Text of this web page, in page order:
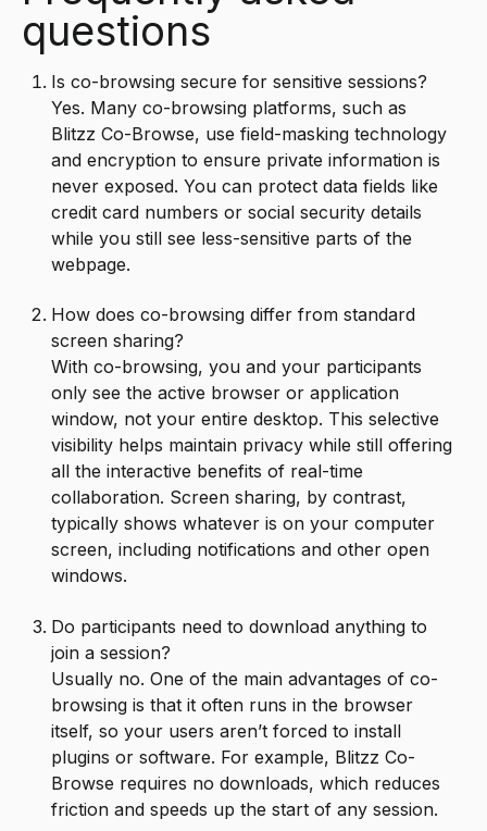
questions
Is co-browsing secure for sensitive sessions?
Yes. Many co-browsing platforms, such as
Blitzz Co-Browse, use field-masking technology
and encryption to ensure private information is
never exposed. You can protect data fields like
credit card numbers or social security details
while you still see less-sensitive parts of the
webpage.
How does co-browsing differ from standard
screen sharing?
With co-browsing, you and your participants
only see the active browser or application
window, not your entire desktop. This selective
visibility helps maintain privacy while still offering
all the interactive benefits of real-time
collaboration. Screen sharing, by contrast,
typically shows whatever is on your computer
screen, including notifications and other open
windows.
Do participants need to download anything to
join a session?
Usually no. One of the main advantages of co-
browsing is that it often runs in the browser
itself, so your users aren’t forced to install
plugins or software. For example, Blitzz Co-
Browse requires no downloads, which reduces
friction and speeds up the start of any session.